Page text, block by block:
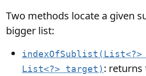
Two methods locate a given
bigger list:
indexOfSublist(List<?>
List<?> target) : returns